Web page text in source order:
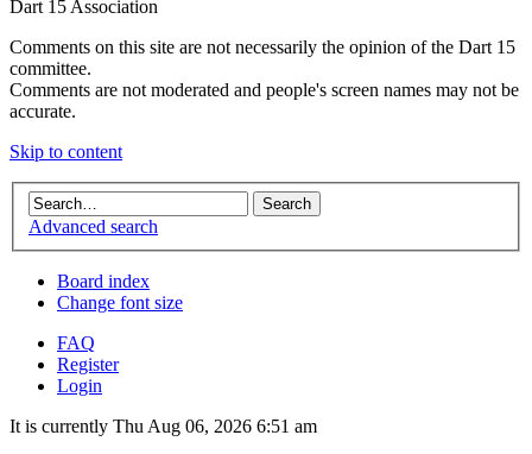
Dart 15 Association
Comments on this site are not necessarily the opinion of the Dart 15
committee.
Comments are not moderated and people's screen names may not be
accurate.
Skip to content
Advanced search
Board index
Change font size
FAQ
Register
Login
It is currently Thu Aug 06, 2026 6:51 am